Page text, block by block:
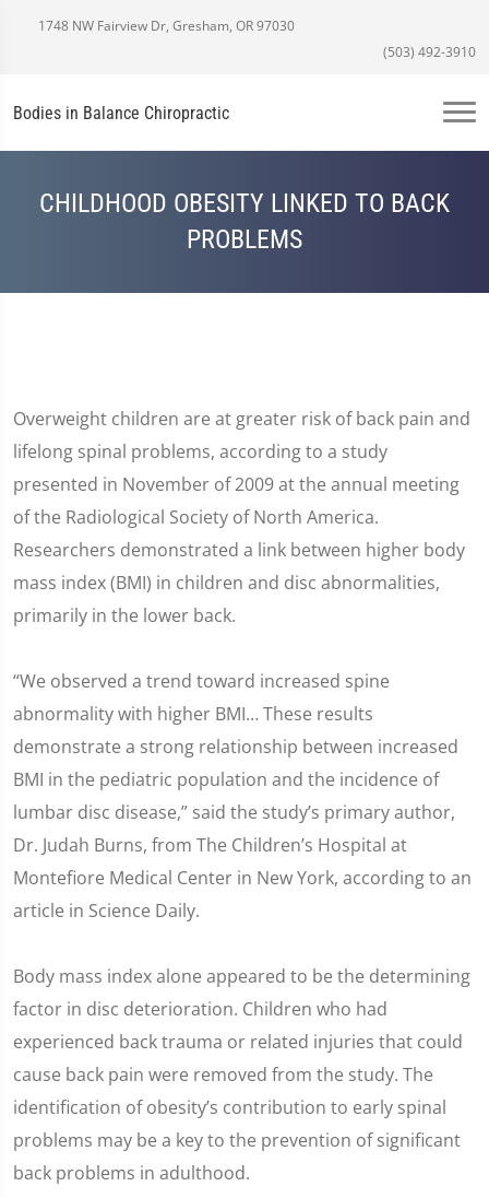
1748 NW Fairview Dr, Gresham, OR 97030
(503) 492-3910
Bodies in Balance Chiropractic
CHILDHOOD OBESITY LINKED TO BACK
PROBLEMS
Overweight children are at greater risk of back pain and
lifelong spinal problems, according to a study
presented in November of 2009 at the annual meeting
of the Radiological Society of North America.
Researchers demonstrated a link between higher body
mass index (BMI) in children and disc abnormalities,
primarily in the lower back.
“We observed a trend toward increased spine
abnormality with higher BMI… These results
demonstrate a strong relationship between increased
BMI in the pediatric population and the incidence of
lumbar disc disease,” said the study’s primary author,
Dr. Judah Burns, from The Children’s Hospital at
Montefiore Medical Center in New York, according to an
article in Science Daily.
Body mass index alone appeared to be the determining
factor in disc deterioration. Children who had
experienced back trauma or related injuries that could
cause back pain were removed from the study. The
identification of obesity’s contribution to early spinal
problems may be a key to the prevention of significant
back problems in adulthood.